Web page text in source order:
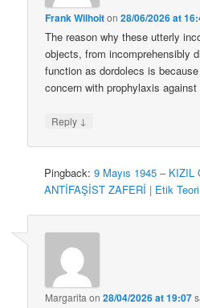
Frank Wilhoiton28/06/2026 at
The reason why these utterly
objects, from incomprehensibly
function as dordolecs is
concern with prophylaxis against
Reply ↓
Pingback:9 Mayıs 1945 – KIZIL
ANTİFAŞİST ZAFERİ | Etik Teori
Margarita on28/04/2026 at 19:07